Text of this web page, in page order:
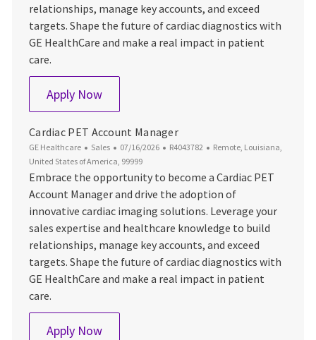
relationships, manage key accounts, and exceed
targets. Shape the future of cardiac diagnostics with
GE HealthCare and make a real impact in patient
care.
Apply NowCardiac PET Account Manager
Cardiac PET Account Manager
GE Healthcare Category
Sales Posted Date
07/16/2026 Job Id
R4043782 Location
Remote, Louisiana,
United States of America, 99999
Embrace the opportunity to become a Cardiac PET
Account Manager and drive the adoption of
innovative cardiac imaging solutions. Leverage your
sales expertise and healthcare knowledge to build
relationships, manage key accounts, and exceed
targets. Shape the future of cardiac diagnostics with
GE HealthCare and make a real impact in patient
care.
Apply NowCardiac PET Account Manager